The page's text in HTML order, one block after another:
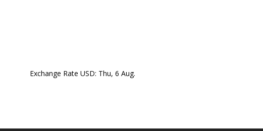
Exchange Rate USD: Thu, 6 Aug.